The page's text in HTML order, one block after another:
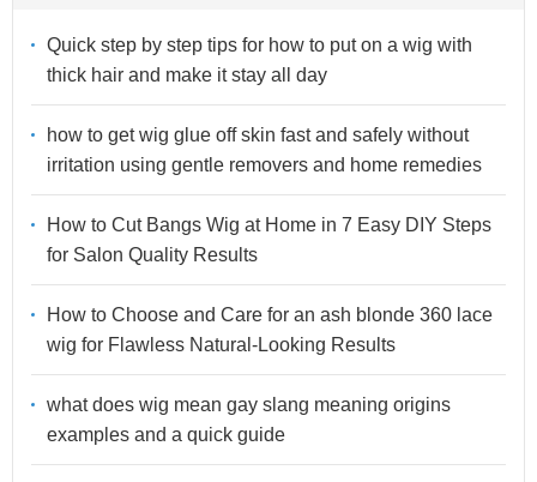
Quick step by step tips for how to put on a wig with
thick hair and make it stay all day
how to get wig glue off skin fast and safely without
irritation using gentle removers and home remedies
How to Cut Bangs Wig at Home in 7 Easy DIY Steps
for Salon Quality Results
How to Choose and Care for an ash blonde 360 lace
wig for Flawless Natural-Looking Results
what does wig mean gay slang meaning origins
examples and a quick guide